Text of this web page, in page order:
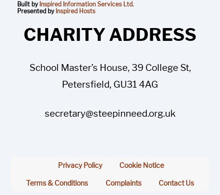
Built by Inspired Information Services Ltd.
Presented by Inspired Hosts
CHARITY ADDRESS
School Master’s House, 39 College St,
Petersfield, GU31 4AG
secretary@steepinneed.org.uk
Privacy Policy Cookie Notice
Terms & Conditions Complaints Contact Us